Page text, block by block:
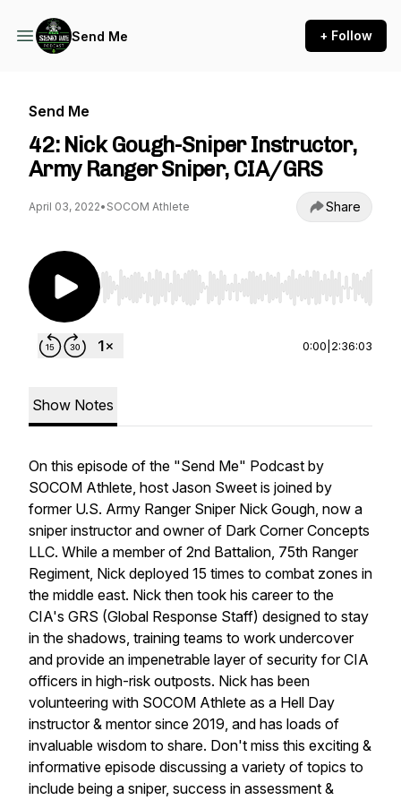
Send Me + Follow
Send Me
42: Nick Gough-Sniper Instructor,
Army Ranger Sniper, CIA/GRS
April 03, 2022• SOCOM Athlete Share
Use Left/Right to seek, Home/End to jump to
0:00 2:36:03
Show Notes
On this episode of the "Send Me" Podcast by
SOCOM Athlete, host Jason Sweet is joined by
former U.S. Army Ranger Sniper Nick Gough, now a
sniper instructor and owner of Dark Corner Concepts
LLC. While a member of 2nd Battalion, 75th Ranger
Regiment, Nick deployed 15 times to combat zones in
the middle east. Nick then took his career to the
CIA's GRS (Global Response Staff) designed to stay
in the shadows, training teams to work undercover
and provide an impenetrable layer of security for CIA
officers in high-risk outposts. Nick has been
volunteering with SOCOM Athlete as a Hell Day
instructor & mentor since 2019, and has loads of
invaluable wisdom to share. Don't miss this exciting &
informative episode discussing a variety of topics to
include being a sniper, success in assessment &